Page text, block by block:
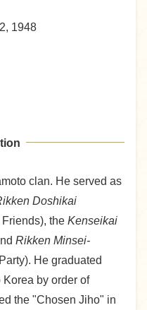
1948
clan. He served as
Doshikai
the Kenseikai
Rikken Minsei-
He graduated
Korea by order of
the "Chosen Jiho" in